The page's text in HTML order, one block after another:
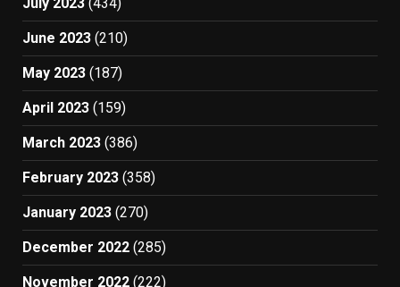
June 2023 (210)
May 2023 (187)
April 2023 (159)
March 2023 (386)
February 2023 (358)
January 2023 (270)
December 2022 (285)
November 2022 (222)